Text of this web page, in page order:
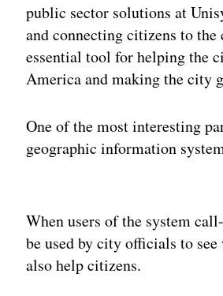
public sector solutions at
and connecting citizens to
essential tool for helping the
America and making the city
One of the most interesting
geographic information
When users of the system
be used by city officials to
also help citizens.